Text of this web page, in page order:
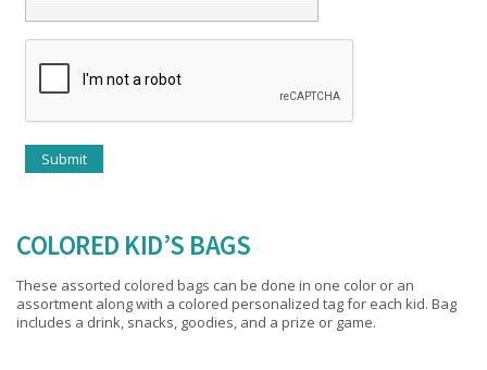
COLORED KID’S BAGS
These assorted colored bags can be done in one color or an
assortment along with a colored personalized tag for each kid. Bag
includes a drink, snacks, goodies, and a prize or game.